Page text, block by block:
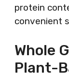
protein
convenient
Whole
Plant-